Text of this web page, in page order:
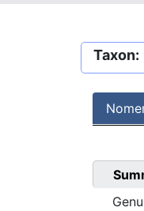
Taxon: